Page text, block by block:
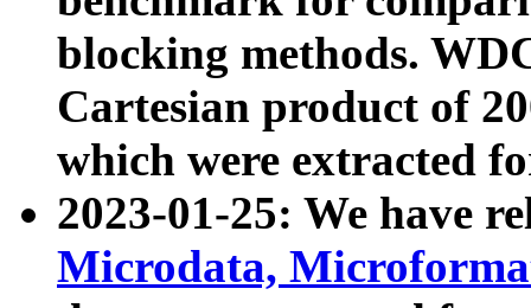
blocking methods.
Cartesian product of
which were extracted
2023-01-25: We have
Microdata,